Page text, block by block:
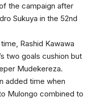
the campaign after
Sukuya in the 52nd
Rashid Kawawa
two goals cushion but
Mudekereza.
added time when
Mulongo combined to